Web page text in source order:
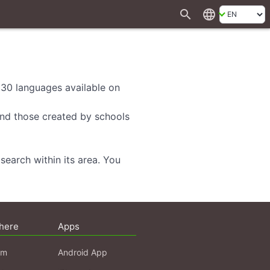
search language
languages available on
those created by schools
within its area. You
Apps
Android App